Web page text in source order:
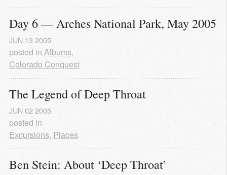
Day 6 — Arches National Park, May 2005
JUN 13 2005
posted in Albums,
Colorado Conquest
The Legend of Deep Throat
JUN02 2005
posted in
Excursions, Places
Ben Stein: About ‘Deep Throat’